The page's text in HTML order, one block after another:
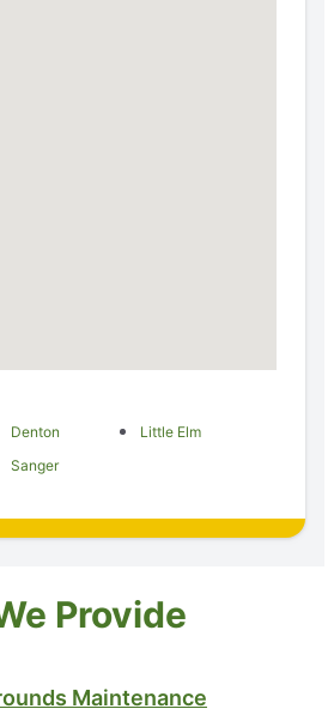
Denton
Little Elm
Sanger
Provide
Maintenance